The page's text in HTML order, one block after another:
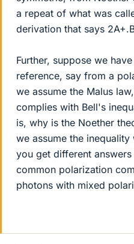
a repeat of what was
derivation that says
Further, suppose we
reference, say from a
we assume the Malus
complies with Bell's
is, why is the Noether
we assume the
you get different
common polarization
photons with mixed